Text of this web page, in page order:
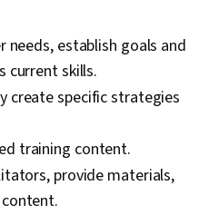
needs, establish goals and
current skills.
create specific strategies
training content.
provide materials,